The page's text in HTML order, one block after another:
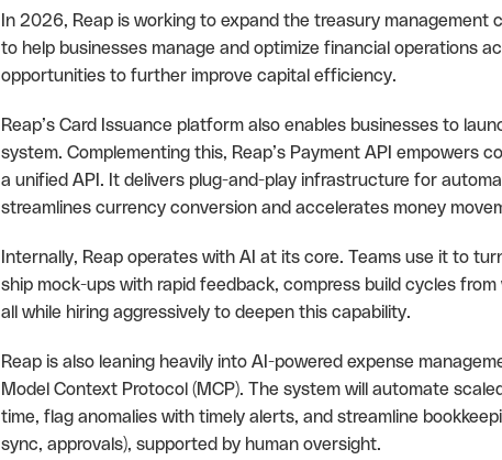
In 2026, Reap is working to expand the treasury management
to help businesses manage and optimize financial operations
opportunities to further improve capital efficiency.
Reap’s Card Issuance platform also enables businesses to
system. Complementing this, Reap’s Payment API empowers
a unified API. It delivers plug-and-play infrastructure for
streamlines currency conversion and accelerates money
Internally, Reap operates with AI at its core. Teams use it to
ship mock-ups with rapid feedback, compress build cycles
all while hiring aggressively to deepen this capability.
Reap is also leaning heavily into AI-powered expense
Model Context Protocol (MCP). The system will automate
time, flag anomalies with timely alerts, and streamline
sync, approvals), supported by human oversight.